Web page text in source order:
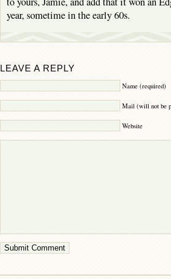
year, sometime in the early 60s.
LEAVE A REPLY
Name (required)
Mail (will not be
Website